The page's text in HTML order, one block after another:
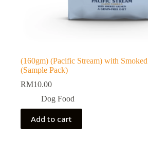
(160gm) (Pacific Stream) with
(Sample Pack)
RM10.00
Dog Food
Add to cart